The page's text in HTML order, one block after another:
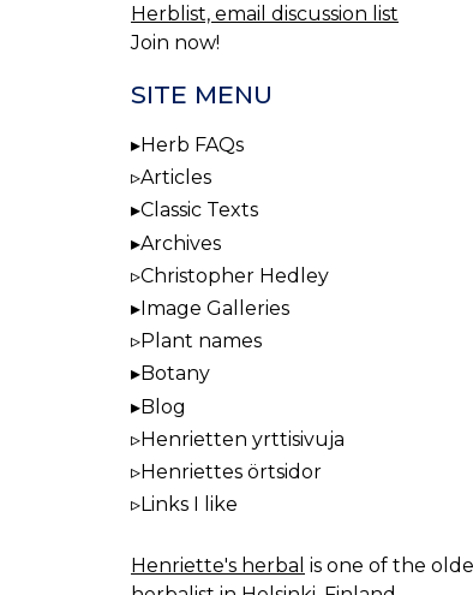
Herblist, email discussion list
Join now!
SITE MENU
Herb FAQs
Articles
Classic Texts
Archives
Christopher Hedley
Image Galleries
Plant names
Botany
Blog
Henrietten yrttisivuja
Henriettes örtsidor
Links I like
Henriette's herbal is one of the